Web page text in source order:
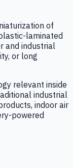
of
laminated
and industrial
or long
relevant inside
industrial
indoor air
powered